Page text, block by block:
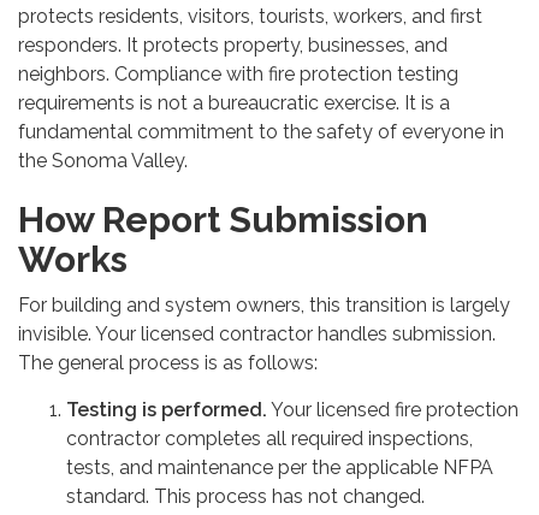
protects residents, visitors, tourists, workers, and first
responders. It protects property, businesses, and
neighbors. Compliance with fire protection testing
requirements is not a bureaucratic exercise. It is a
fundamental commitment to the safety of everyone in
the Sonoma Valley.
How Report Submission
Works
For building and system owners, this transition is largely
invisible. Your licensed contractor handles submission.
The general process is as follows:
Testing is performed. Your licensed fire protection
contractor completes all required inspections,
tests, and maintenance per the applicable NFPA
standard. This process has not changed.